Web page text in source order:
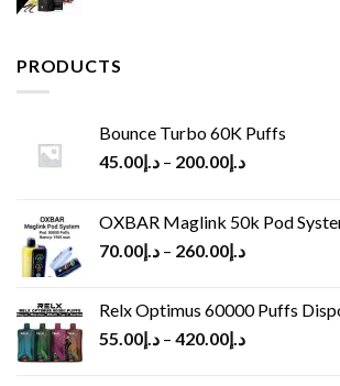
PRODUCTS
Bounce Turbo 60K Puffs
د.إ45.00 – د.إ200.00
OXBAR Maglink 50k Pod
د.إ70.00 – د.إ260.00
Relx Optimus 60000 Puffs
د.إ55.00 – د.إ420.00